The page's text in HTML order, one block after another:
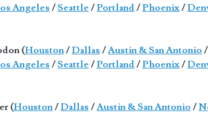
Angeles /Seattle /Portland/Phoenix/
(Houston/Dallas /Austin & San Antonio
Angeles /Seattle /Portland/Phoenix/
(Houston/Dallas /Austin & San Antonio /